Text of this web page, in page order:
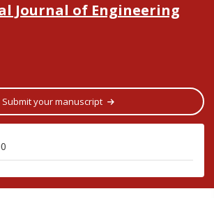
Journal of Engineering
Submit your manuscript